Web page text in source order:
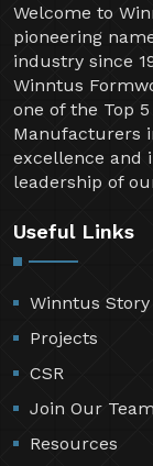
Welcome to
pioneering
industry since
Winntus
one of the Top
Manufacturers
excellence and
leadership of
Useful Links
Winntus Story
Projects
CSR
Join Our Team
Resources